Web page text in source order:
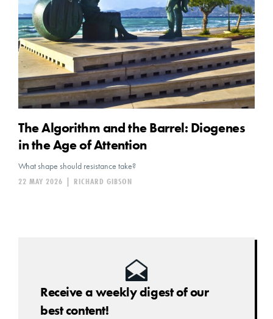
The Algorithm and the Barrel: Diogenes
in the Age of Attention
What shape should resistance take?
RICHARD GIBSON
|
22 MAY 2026
Receive a weekly digest of our
best content!